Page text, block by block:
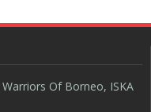
Of Borneo, ISKA